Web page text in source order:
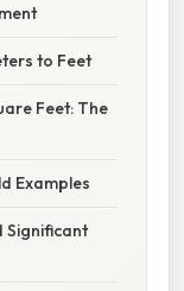
to Feet
Feet: The
Examples
Significant